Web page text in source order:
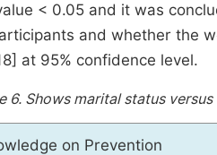
< 0.05 and it was
and whether the
at 95% confidence level.
6. Shows marital status
on Prevention